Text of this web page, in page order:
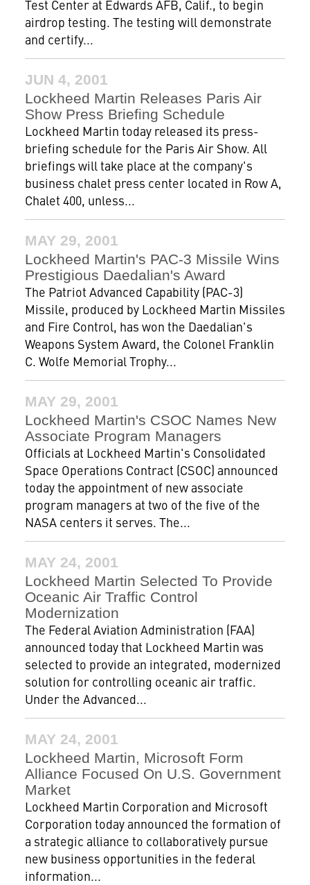
Test Center at Edwards AFB, Calif., to begin
airdrop testing. The testing will demonstrate
and certify...
JUN 4, 2001
Lockheed Martin Releases Paris Air
Show Press Briefing Schedule
Lockheed Martin today released its press-
briefing schedule for the Paris Air Show. All
briefings will take place at the company's
business chalet press center located in Row A,
Chalet 400, unless...
MAY 29, 2001
Lockheed Martin's PAC-3 Missile Wins
Prestigious Daedalian's Award
The Patriot Advanced Capability (PAC-3)
Missile, produced by Lockheed Martin Missiles
and Fire Control, has won the Daedalian's
Weapons System Award, the Colonel Franklin
C. Wolfe Memorial Trophy...
MAY 29, 2001
Lockheed Martin's CSOC Names New
Associate Program Managers
Officials at Lockheed Martin's Consolidated
Space Operations Contract (CSOC) announced
today the appointment of new associate
program managers at two of the five of the
NASA centers it serves. The...
MAY 24, 2001
Lockheed Martin Selected To Provide
Oceanic Air Traffic Control
Modernization
The Federal Aviation Administration (FAA)
announced today that Lockheed Martin was
selected to provide an integrated, modernized
solution for controlling oceanic air traffic.
Under the Advanced...
MAY 24, 2001
Lockheed Martin, Microsoft Form
Alliance Focused On U.S. Government
Market
Lockheed Martin Corporation and Microsoft
Corporation today announced the formation of
a strategic alliance to collaboratively pursue
new business opportunities in the federal
information...